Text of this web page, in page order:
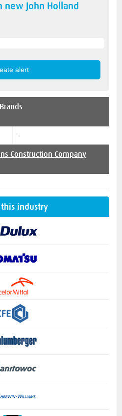
new John Holland
-
Construction Company
industry